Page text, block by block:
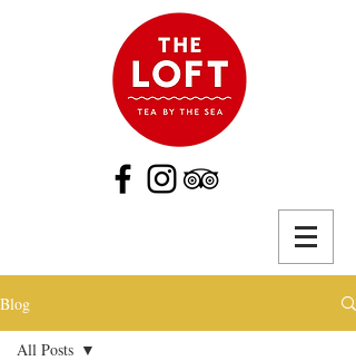
Blog
All Posts